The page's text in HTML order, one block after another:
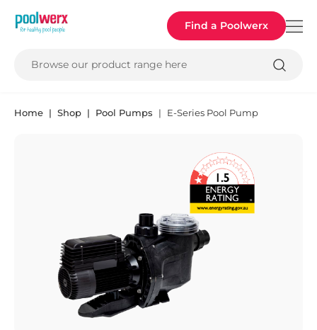
Poolwerx Find a Poolwerx
Browse our product range here
Home Shop Pool Pumps E-Series Pool Pump